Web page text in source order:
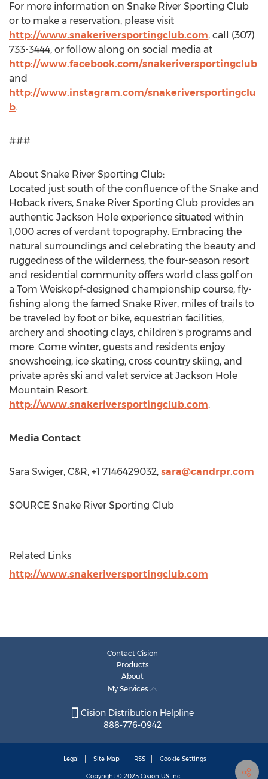
For more information on Snake River Sporting Club
or to make a reservation, please visit
http://www.snakeriversportingclub.com, call (307)
733-3444, or follow along on social media at
http://www.facebook.com/snakeriversportingclub
and
http://www.instagram.com/snakeriversportingclu
b.
###
About Snake River Sporting Club:
Located just south of the confluence of the Snake and
Hoback rivers, Snake River Sporting Club provides an
authentic Jackson Hole experience situated within
1,000 acres of verdant topography. Embracing the
natural surroundings and celebrating the beauty and
ruggedness of the wilderness, the four-season resort
and residential community offers world class golf on
a Tom Weiskopf-designed championship course, fly-
fishing along the famed Snake River, miles of trails to
be traveled by foot or bike, equestrian facilities,
archery and shooting clays, children's programs and
more. Come winter, guests and residents enjoy
snowshoeing, ice skating, cross country skiing, and
private après ski and valet service at Jackson Hole
Mountain Resort.
http://www.snakeriversportingclub.com.
Media Contact
Sara Swiger, C&R, +1 7146429032, sara@candrpr.com
SOURCE Snake River Sporting Club
Related Links
http://www.snakeriversportingclub.com
Contact Cision
Products
About
My Services
Cision Distribution Helpline
888-776-0942
Legal Site Map RSS Cookie Settings
Copyright © 2025 Cision US Inc.